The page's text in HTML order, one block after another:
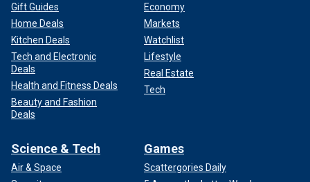
Gift Guides
Home Deals
Kitchen Deals
Tech and Electronic
Deals
Health and Fitness Deals
Beauty and Fashion
Deals
Economy
Markets
Watchlist
Lifestyle
Real Estate
Tech
Science & Tech
Air & Space
Games
Scattergories Daily